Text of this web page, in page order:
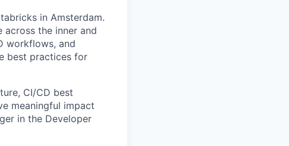
in Amsterdam.
the inner and
workflows, and
best practices for
CI/CD best
meaningful impact
in the Developer